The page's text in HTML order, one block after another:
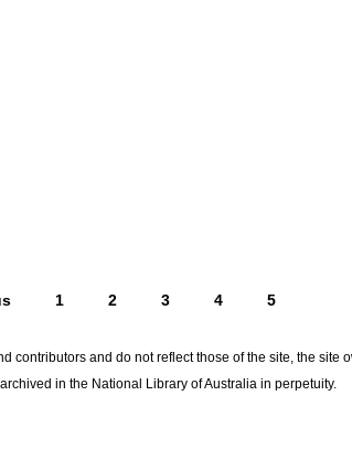
1 2 3 4 5
contributors and do not reflect those of the site, the site
in the National Library of Australia in perpetuity.